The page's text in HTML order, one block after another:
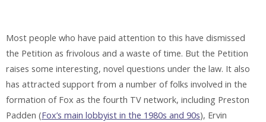
Most people who have paid attention to this have dismissed
the Petition as frivolous and a waste of time. But the Petition
raises some interesting, novel questions under the law. It also
has attracted support from a number of folks involved in the
formation of Fox as the fourth TV network, including Preston
Padden (Fox’s main lobbyist in the 1980s and 90s), Ervin